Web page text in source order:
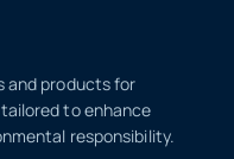
and products for
to enhance
responsibility.